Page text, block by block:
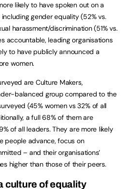
likely to have spoken out on a
gender equality (52% vs.
harassment/discrimination (51% vs.
accountable, leading organisations
to have publicly announced a
women.
are Culture Makers,
balanced group compared to the
(45% women vs 32% of all
a full 68% of them are
of all leaders. They are more likely
people advance, focus on
– and their organisations’
higher than those of their peers.
culture of equality